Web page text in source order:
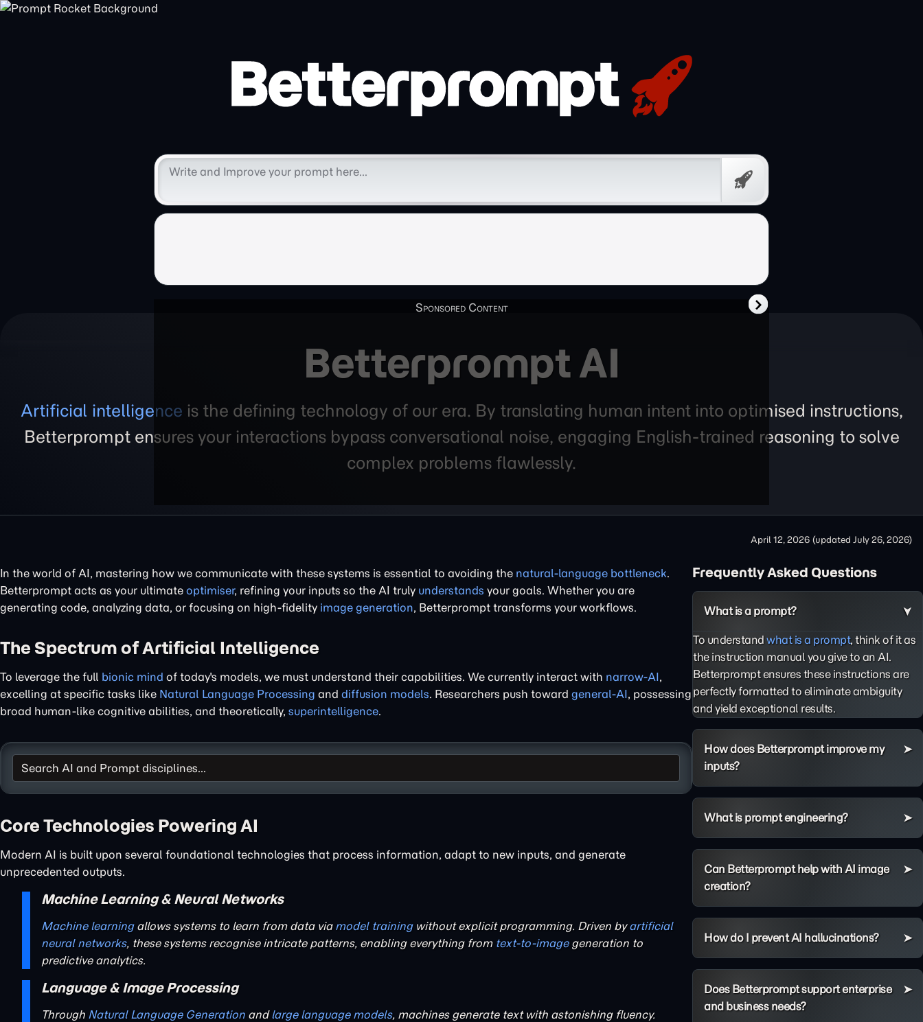
Free
Prompt
Betterprompt AI
Artificial intelligence is the defining technology of our era. By translating human intent into optimised instructions,
Betterprompt ensures your interactions bypass conversational noise, engaging English-trained reasoning to solve
complex problems flawlessly.
April 12, 2026 (updated July 26, 2026)
In the world of AI, mastering how we communicate with these systems is essential to avoiding the natural-language bottleneck.
Betterprompt acts as your ultimate optimiser, refining your inputs so the AI truly understands your goals. Whether you are
generating code, analyzing data, or focusing on high-fidelity image generation, Betterprompt transforms your workflows.
The Spectrum of Artificial Intelligence
To leverage the full bionic mind of today's models, we must understand their capabilities. We currently interact with narrow-AI,
excelling at specific tasks like Natural Language Processing and diffusion models. Researchers push toward general-AI, possessing
broad human-like cognitive abilities, and theoretically, superintelligence.
Core Technologies Powering AI
Modern AI is built upon several foundational technologies that process information, adapt to new inputs, and generate
unprecedented outputs.
Machine Learning & Neural Networks
Machine learningallows systems to learn from data via model trainingwithout explicit programming. Driven byartificial
neural networks, these systems recognise intricate patterns, enabling everything from text-to-imagegeneration to
predictive analytics.
Language & Image Processing
Through Natural Language Generation andlarge language models, machines generate text with astonishing fluency.
Frequently Asked Questions
What is a prompt?
To understandwhat is a prompt, think of it as
the instruction manual you give to an AI.
Betterprompt ensures these instructions are
perfectly formatted to eliminate ambiguity
and yield exceptional results.
How does Betterprompt improve my
inputs?
What is prompt engineering?
Can Betterprompt help with AI image
creation?
How do I prevent AI hallucinations?
Does Betterprompt support enterprise
and business needs?